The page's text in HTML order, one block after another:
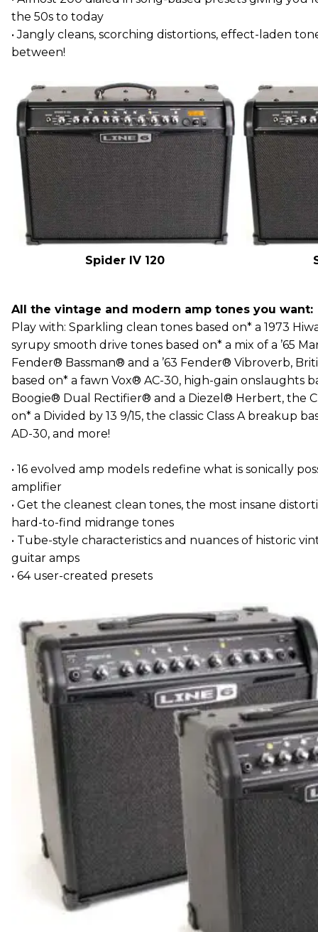
the 50s to today
• Jangly cleans, scorching distortions, effect-laden
between!
Spider IV 120
All the vintage and modern amp tones you want:
Play with: Sparkling clean tones based on* a 1973
syrupy smooth drive tones based on* a mix of a ’65
Fender® Bassman® and a ’63 Fender® Vibroverb,
based on* a fawn Vox® AC-30, high-gain onslaughts
Boogie® Dual Rectifier® and a Diezel® Herbert, the
on* a Divided by 13 9/15, the classic Class A breakup
AD-30, and more!
• 16 evolved amp models redefine what is sonically
amplifier
• Get the cleanest clean tones, the most insane
hard-to-find midrange tones
• Tube-style characteristics and nuances of historic
guitar amps
• 64 user-created presets